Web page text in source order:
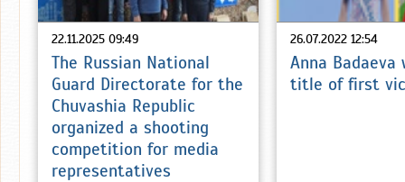
22.11.2025 09:49
The Russian National
Guard Directorate for the
Chuvashia Republic
organized a shooting
competition for media
representatives
26.07.2022 12:54
Anna Badaeva
title of first